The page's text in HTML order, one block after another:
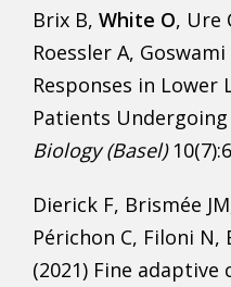
Brix B, White O, Ure
Roessler A,
Responses in Lower
Patients
Biology (Basel)
Dierick F, Brismée
Périchon C, Filoni N,
(2021) Fine